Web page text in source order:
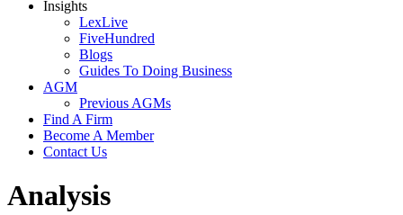
Insights
LexLive
FiveHundred
Blogs
Guides To Doing Business
AGM
Previous AGMs
Find A Firm
Become A Member
Contact Us
Analysis